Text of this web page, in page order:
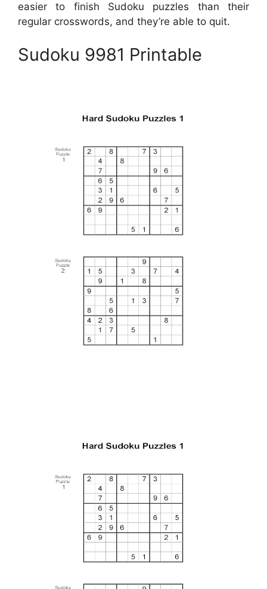
easier to finish Sudoku puzzles than their
regular crosswords, and they’re able to quit.
Sudoku 9981 Printable